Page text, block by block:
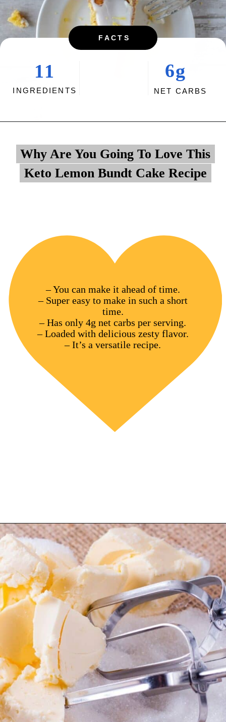
FACTS
INGREDIENTS NET CARBS
6g
11
Why Are You Going To Love This
Keto Lemon Bundt Cake Recipe
Why Are You Going To Love This
Keto Lemon Bundt Cake Recipe
– You can make it ahead of time.
– Super easy to make in such a short
time.
– Has only 4g net carbs per serving.
– Loaded with delicious zesty flavor.
– It’s a versatile recipe.
Openinghttps://myketoplate.com/keto-lemon-bundt-cake/